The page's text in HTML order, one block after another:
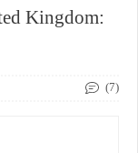
Kingdom:
(7)